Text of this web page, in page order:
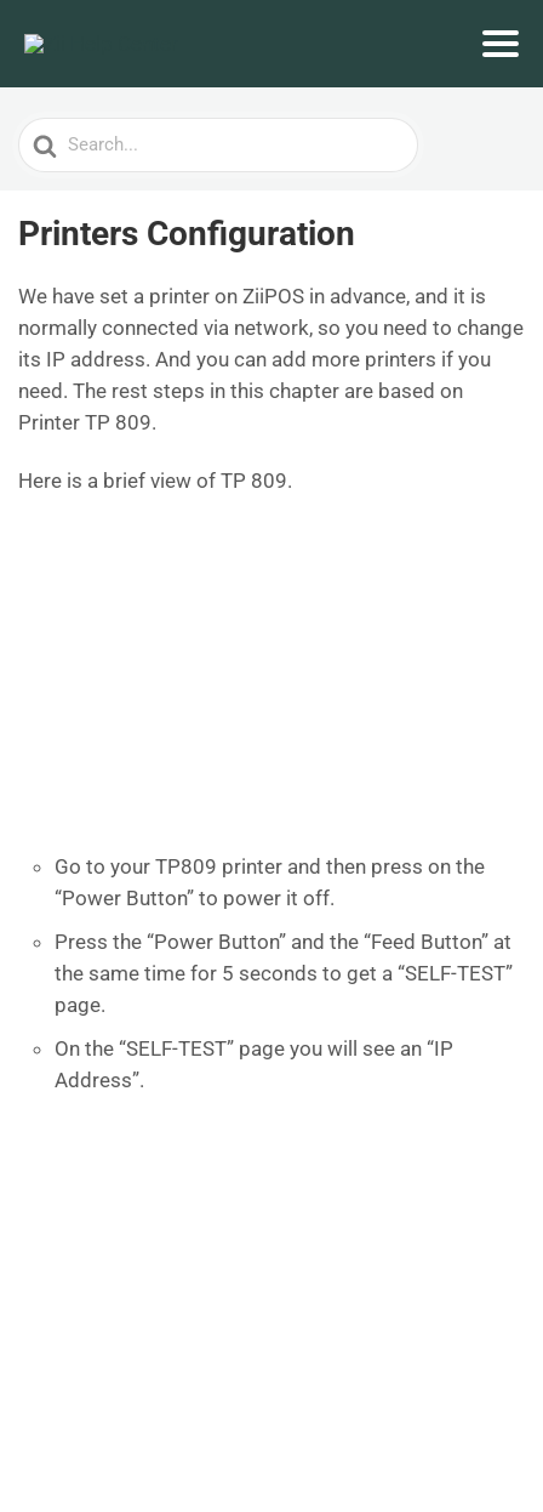
Search
For
Printers Configuration
We have set a printer on ZiiPOS in advance, and it is
normally connected via network, so you need to change
its IP address. And you can add more printers if you
need. The rest steps in this chapter are based on
Printer TP 809.
Here is a brief view of TP 809.
Go to your TP809 printer and then press on the
“Power Button” to power it off.
Press the “Power Button” and the “Feed Button” at
the same time for 5 seconds to get a “SELF-TEST”
page.
On the “SELF-TEST” page you will see an “IP
Address”.